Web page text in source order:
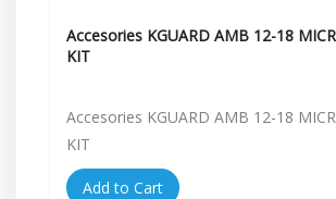
Accesories KGUARD AMB 12-18
KIT
Accesories KGUARD AMB 12-18
KIT
Add to Cart